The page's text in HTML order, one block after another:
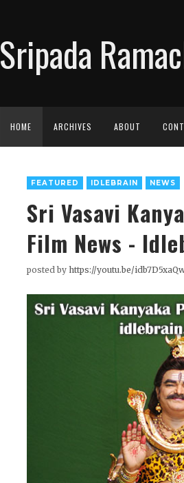
Sripada
HOME ARCHIVES ABOUT
FEATURED IDLEBRAIN NEWS
Sri Vasavi
Film News -
posted by https://youtu.be/